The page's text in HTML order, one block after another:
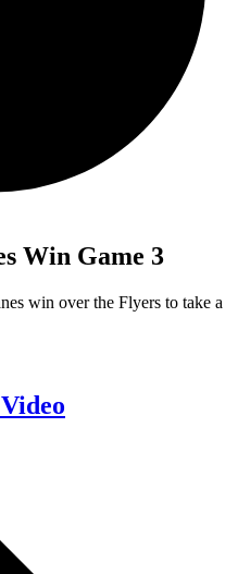
Win Game 3
win over the Flyers to take a